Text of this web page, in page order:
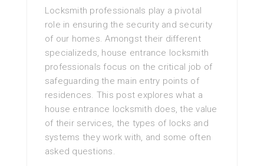
Locksmith professionals play a pivotal
role in ensuring the security and security
of our homes. Amongst their different
specializeds, house entrance locksmith
professionals focus on the critical job of
safeguarding the main entry points of
residences. This post explores what a
house entrance locksmith does, the value
of their services, the types of locks and
systems they work with, and some often
asked questions.